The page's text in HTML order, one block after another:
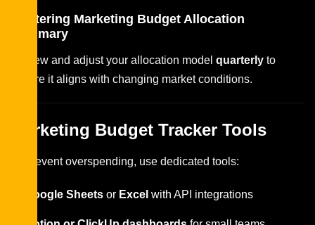
Mastering Marketing Budget Allocation
Summary
Review and adjust your allocation model quarterly to
ensure it aligns with changing market conditions.
Marketing Budget Tracker Tools
To prevent overspending, use dedicated tools:
Google Sheets or Excel with API integrations